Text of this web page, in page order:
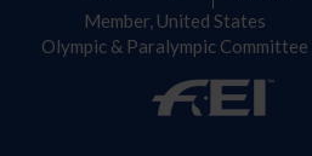
Member, United States
Olympic & Paralympic Committee